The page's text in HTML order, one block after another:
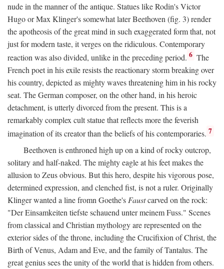
nude in the manner of the antique. Statues like Rodin's Victor
Hugo or Max Klinger's somewhat later Beethoven (fig. 3) render
the apotheosis of the great mind in such exaggerated form that, not
just for modern taste, it verges on the ridiculous. Contemporary
reaction was also divided, unlike in the preceding period. 6 The
French poet in his exile resists the reactionary storm breaking over
his country, depicted as mighty waves threatening him in his rocky
seat. The German composer, on the other hand, in his heroic
detachment, is utterly divorced from the present. This is a
remarkably complex cult statue that reflects more the feverish
imagination of its creator than the beliefs of his contemporaries. 7
Beethoven is enthroned high up on a kind of rocky outcrop,
solitary and half-naked. The mighty eagle at his feet makes the
allusion to Zeus obvious. But this hero, despite his vigorous pose,
determined expression, and clenched fist, is not a ruler. Originally
Klinger wanted a line fromn Goethe'sFaustcarved on the rock:
"Der Einsamkeiten tiefste schauend unter meinem Fuss." Scenes
from classical and Christian mythology are represented on the
exterior sides of the throne, including the Crucifixion of Christ, the
Birth of Venus, Adam and Eve, and the family of Tantalus. The
great genius sees the unity of the world that is hidden from others.